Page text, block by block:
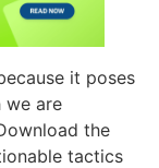
it poses
we are
the
tactics